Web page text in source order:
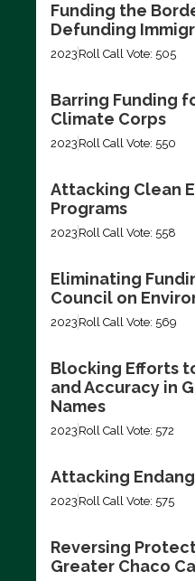
Funding the
Defunding
2023 Roll Call Vote: 505
Barring Funding
Climate Corps
2023 Roll Call Vote: 550
Attacking Clean
Programs
2023 Roll Call Vote: 558
Eliminating
Council on
2023 Roll Call Vote: 569
Blocking Efforts
and Accuracy in
Names
2023 Roll Call Vote: 572
Attacking
2023 Roll Call Vote: 575
Reversing
Greater Chaco